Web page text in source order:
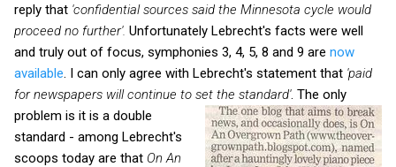
reply that 'confidential sources said the Minnesota cycle would
proceed no further'. Unfortunately Lebrecht's facts were well
and truly out of focus, symphonies 3, 4, 5, 8 and 9 are now
available . I can only agree with Lebrecht's statement that 'paid
for newspapers will continue to set the standard'. The only
problem is it is a double
standard - among Lebrecht's
scoops today are that On An